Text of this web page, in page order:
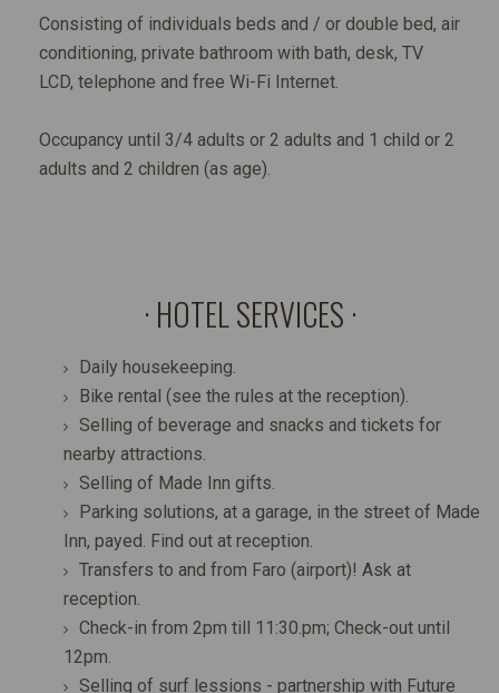
Consisting of individuals beds and / or double bed, air
conditioning, private bathroom with bath, desk, TV
LCD, telephone and free Wi-Fi Internet.
Occupancy until 3/4 adults or 2 adults and 1 child or 2
adults and 2 children (as age).
HOTEL SERVICES
Daily housekeeping.
Bike rental (see the rules at the reception).
Selling of beverage and snacks and tickets for
nearby attractions.
Selling of Made Inn gifts.
Parking solutions, at a garage, in the street of Made
Inn, payed. Find out at reception.
Transfers to and from Faro (airport)! Ask at
reception.
Check-in from 2pm till 11:30.pm; Check-out until
12pm.
Selling of surf lessions - partnership with Future